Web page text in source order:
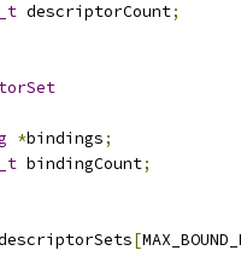
descriptorCount;
*bindings;
bindingCount;
[